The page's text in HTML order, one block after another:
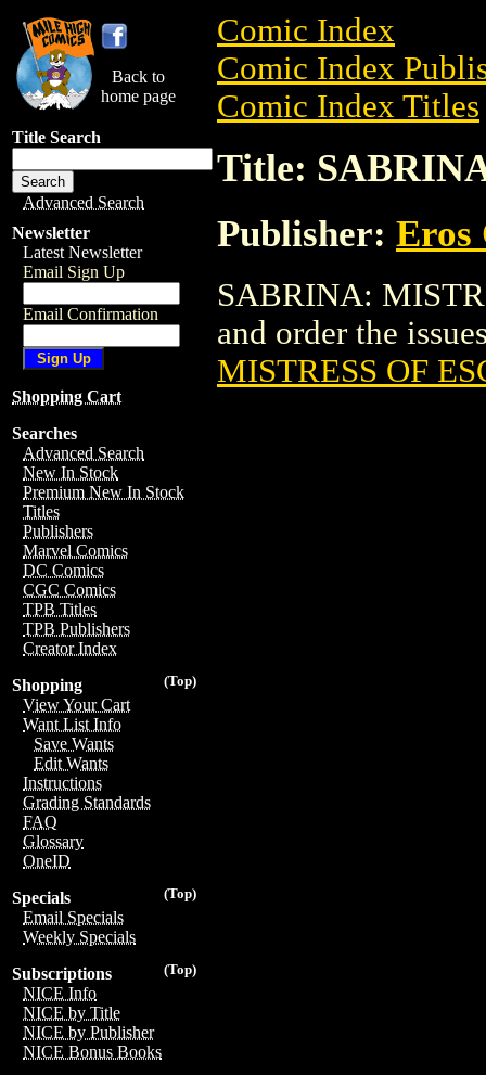
Back to
home page
Title Search
Advanced Search
Newsletter
Latest Newsletter
Email Sign Up
Email Confirmation
Shopping Cart
Searches
Advanced Search
New In Stock
Premium New In Stock
Titles
Publishers
Marvel Comics
DC Comics
CGC Comics
TPB Titles
TPB Publishers
Creator Index
(Top)
Shopping
View Your Cart
Want List Info
Save Wants
Edit Wants
Instructions
Grading Standards
FAQ
Glossary
OneID
(Top)
Specials
Email Specials
Weekly Specials
(Top)
Subscriptions
NICE Info
NICE by Title
NICE by Publisher
NICE Bonus Books
Comic Index
Comic Index
Comic Index Titles
Title:
Publisher: Eros
SABRINA:
and order the
MISTRESS OF